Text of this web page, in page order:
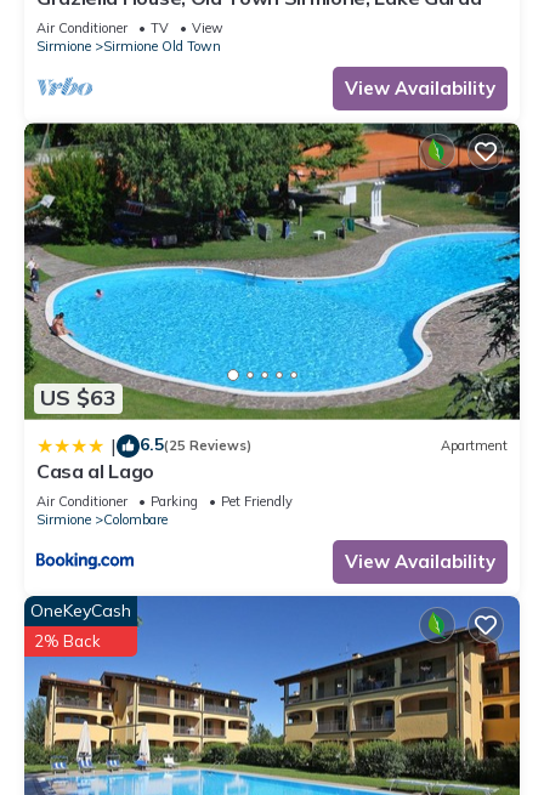
Air Conditioner TV
View
Sirmione
Sirmione Old Town
View Availability
US $63
| 6.5(25 Reviews) Apartment
Casa al Lago
Air Conditioner Parking
Pet Friendly
Sirmione
Colombare
View Availability
OneKeyCash
2% Back